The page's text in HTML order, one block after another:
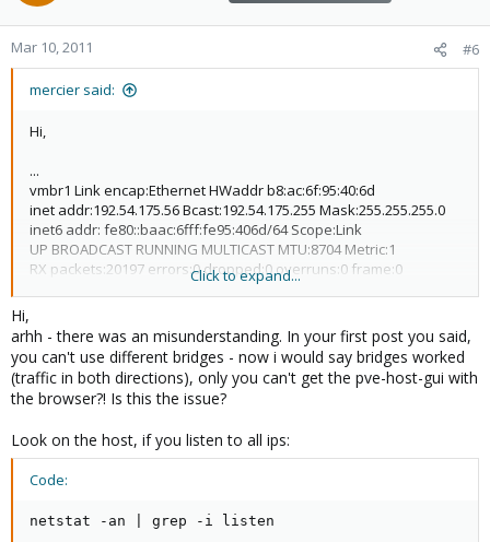
Mar 10, 2011 #6
mercier said:
Hi,
...
vmbr1 Link encap:Ethernet HWaddr b8:ac:6f:95:40:6d
inet addr:192.54.175.56 Bcast:192.54.175.255 Mask:255.255.255.0
inet6 addr: fe80::baac:6fff:fe95:406d/64 Scope:Link
UP BROADCAST RUNNING MULTICAST MTU:8704 Metric:1
RX packets:20197 errors:0 dropped:0 overruns:0 frame:0
TX packets:8 errors:0 dropped:0 overruns:0 carrier:0
RX bytes:2526503 (2.4 MiB) TX bytes:552 (552.0 B)
...
When I try to be connected of network 192.54.174.0 towards the
proxmox waiter
When I try to be connected of network 192.54.175.0 towards the
proxmox waiter (vmbr1 192.54.175.56) this works correctly.
I say that on proxmox 1.5 this works.
Thanks for your help,
Click to expand...
Hi,
arhh - there was an misunderstanding. In your first post you said,
you can't use different bridges - now i would say bridges worked
(traffic in both directions), only you can't get the pve-host-gui with
the browser?! Is this the issue?
Look on the host, if you listen to all ips:
Code:
netstat -an | grep -i listen